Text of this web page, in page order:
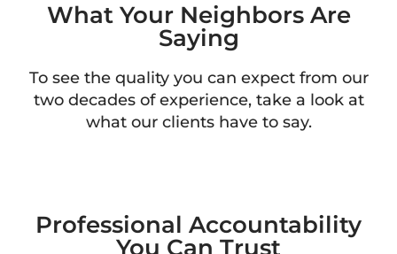
What Your Neighbors Are
Saying
To see the quality you can expect from our
two decades of experience, take a look at
what our clients have to say.
Professional Accountability
You Can Trust